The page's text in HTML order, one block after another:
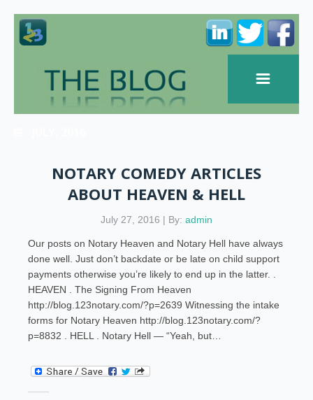
NOTARY COMEDY ARTICLES
ABOUT HEAVEN & HELL
July 27, 2016 | By: admin
Our posts on Notary Heaven and Notary Hell have always
done well. Just don’t backdate or be late on child support
payments otherwise you’re likely to end up in the latter. .
HEAVEN . The Signing From Heaven
http://blog.123notary.com/?p=2639 Witnessing the intake
forms for Notary Heaven http://blog.123notary.com/?
p=8832 . HELL . Notary Hell — “Yeah, but…